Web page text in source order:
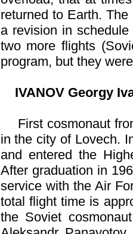
returned to Earth.
a revision in
two more flights
program, but they
IVANOV Georgy
First cosmonaut
in the city of Lovech.
and entered the
After graduation in
service with the Air
total flight time is
the Soviet